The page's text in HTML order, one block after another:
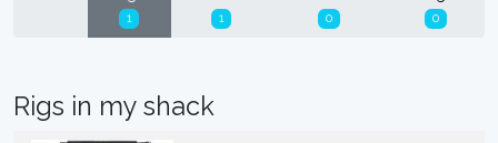
1 1 0 0
Rigs in my shack